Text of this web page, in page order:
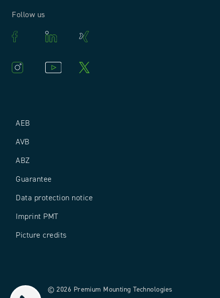
AEB
AVB
ABZ
Guarantee
Data protection notice
Imprint PMT
Picture credits
Follow us
© 2026 Premium Mounting Technologies